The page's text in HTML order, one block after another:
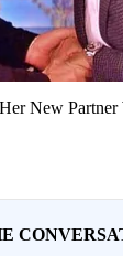
New